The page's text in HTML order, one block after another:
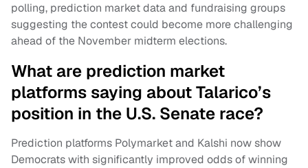
polling, prediction market data and fundraising groups
suggesting the contest could become more challenging
ahead of the November midterm elections.
What are prediction market
platforms saying about Talarico’s
position in the U.S. Senate race?
Prediction platforms Polymarket and Kalshi now show
Democrats with significantly improved odds of winning